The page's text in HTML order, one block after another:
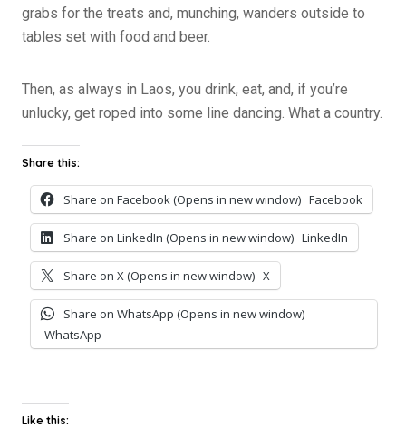
grabs for the treats and, munching, wanders outside to
tables set with food and beer.
Then, as always in Laos, you drink, eat, and, if you’re
unlucky, get roped into some line dancing. What a country.
Share this:
Share on Facebook (Opens in new window) Facebook
Share on LinkedIn (Opens in new window) LinkedIn
Share on X (Opens in new window) X
Share on WhatsApp (Opens in new window)
WhatsApp
Like this: